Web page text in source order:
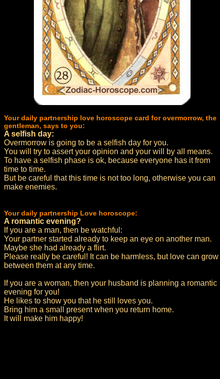
Your daily partnership love horoscope card for overmorrow, the
gentleman, says to you:
A selfish day:
Overmorrow is going to be a selfish day for you.
You will try to assert your opinion and your will by all means.
To have a selfish phase is ok, because everyone has it from
time to time.
But be careful that this time is not too long, otherwise you can
make enemies.
Your daily partnership Love horoscope:
A romantic evening?
If you are a man, then be watchful:
Your partner started already to keep an eye on another man.
Maybe she had already a flirt.
Please really be careful! It can be harmless, but love can grow
between them at any time.
If you are a woman, then your husband is planning a romantic
evening for you!
He likes to show you that he still loves you.
Bring him a small present when you return home.
It will make him happy!